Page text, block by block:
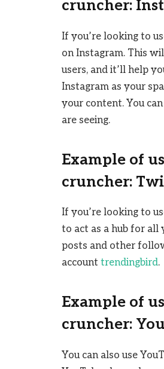
cruncher:
If you’re looking to
on Instagram. This
users, and it’ll help
Instagram as your
your content. You
are seeing.
Example of
cruncher:
If you’re looking to
to act as a hub for all
posts and other
account trendingbird.
Example of
cruncher:
You can also use